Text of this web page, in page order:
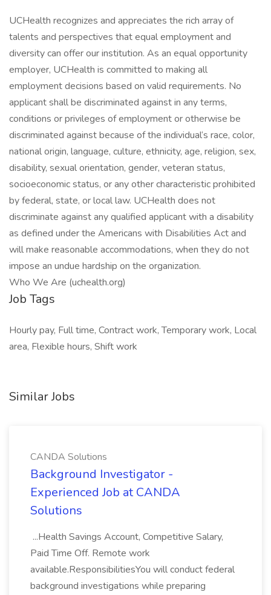
UCHealth recognizes and appreciates the rich array of
talents and perspectives that equal employment and
diversity can offer our institution. As an equal opportunity
employer, UCHealth is committed to making all
employment decisions based on valid requirements. No
applicant shall be discriminated against in any terms,
conditions or privileges of employment or otherwise be
discriminated against because of the individual‘s race, color,
national origin, language, culture, ethnicity, age, religion, sex,
disability, sexual orientation, gender, veteran status,
socioeconomic status, or any other characteristic prohibited
by federal, state, or local law. UCHealth does not
discriminate against any qualified applicant with a disability
as defined under the Americans with Disabilities Act and
will make reasonable accommodations, when they do not
impose an undue hardship on the organization.
Who We Are (uchealth.org)
Job Tags
Hourly pay, Full time, Contract work, Temporary work, Local
area, Flexible hours, Shift work
Similar Jobs
CANDA Solutions
Background Investigator -
Experienced Job at CANDA
Solutions
...Health Savings Account, Competitive Salary,
Paid Time Off. Remote work
available.ResponsibilitiesYou will conduct federal
background investigations while preparing